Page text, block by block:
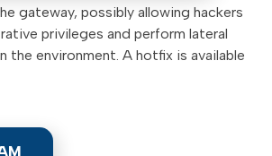
gateway, possibly allowing hackers
privileges and perform lateral
the environment. A hotfix is available